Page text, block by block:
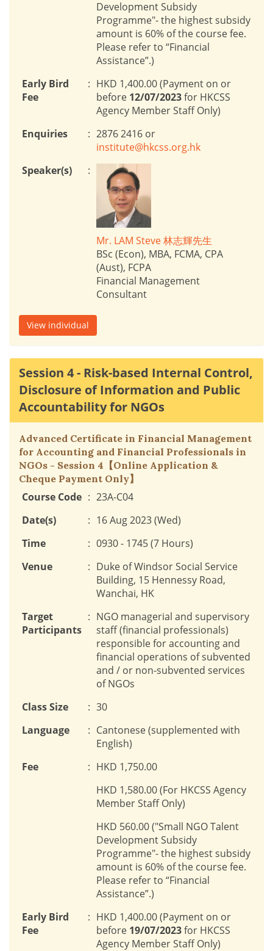
Development Subsidy
Programme"- the highest subsidy
amount is 60% of the course fee.
Please refer to “Financial
Assistance”.)
Early Bird
Fee
: HKD 1,400.00 (Payment on or
before 12/07/2023for HKCSS
Agency Member Staff Only)
Enquiries
: 2876 2416 or
institute@hkcss.org.hk
Speaker(s)
:
Mr. LAM Steve 林志輝先生
BSc (Econ), MBA, FCMA, CPA
(Aust), FCPA
Financial Management
Consultant
View individual
Session 4 - Risk-based Internal Control,
Disclosure of Information and Public
Accountability for NGOs
Advanced Certificate in Financial Management
for Accounting and Financial Professionals in
NGOs - Session 4【Online Application &
Cheque Payment Only】
Course Code : 23A-C04
Date(s)
: 16 Aug 2023 (Wed)
Time
: 0930 - 1745 (7 Hours)
Venue
: Duke of Windsor Social Service
Building, 15 Hennessy Road,
Wanchai, HK
Target
Participants
: NGO managerial and supervisory
staff (financial professionals)
responsible for accounting and
financial operations of subvented
and / or non-subvented services
of NGOs
Class Size
: 30
Language
: Cantonese (supplemented with
English)
Fee
: HKD 1,750.00
HKD 1,580.00 (For HKCSS Agency
Member Staff Only)
HKD 560.00 ("Small NGO Talent
Development Subsidy
Programme"- the highest subsidy
amount is 60% of the course fee.
Please refer to “Financial
Assistance”.)
Early Bird
Fee
: HKD 1,400.00 (Payment on or
before 19/07/2023for HKCSS
Agency Member Staff Only)